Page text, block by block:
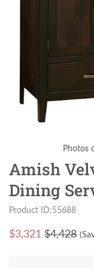
Photos
Amish
Dining
Product ID:55688
$3,321 $4,428